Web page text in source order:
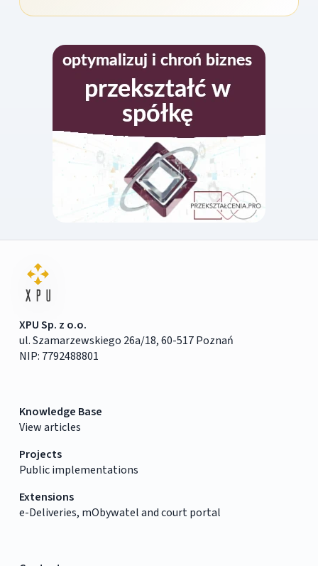
XPU Sp. z o.o.
ul. Szamarzewskiego 26a/18, 60-517 Poznań
NIP: 7792488801
Knowledge Base
View articles
Projects
Public implementations
Extensions
e-Deliveries, mObywatel and court portal